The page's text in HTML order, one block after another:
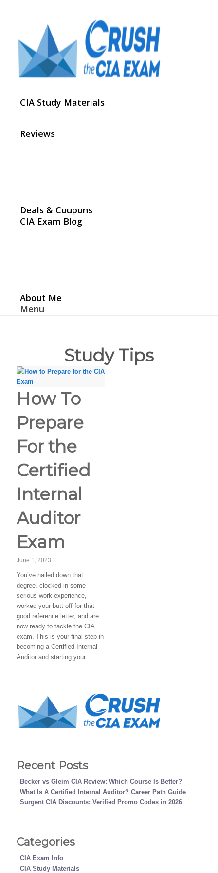
CIA Study Materials
Reviews
Deals & Coupons
CIA Exam Blog
About Me
Menu
Study Tips
How To
Prepare
For the
Certified
Internal
Auditor
Exam
June 1, 2023
You’ve nailed down that
degree, clocked in some
serious work experience,
worked your butt off for that
good reference letter, and are
now ready to tackle the CIA
exam. This is your final step in
becoming a Certified Internal
Auditor and starting your…
Recent Posts
Becker vs Gleim CIA Review: Which Course Is Better?
What Is A Certified Internal Auditor? Career Path Guide
Surgent CIA Discounts: Verified Promo Codes in 2026
Categories
CIA Exam Info
CIA Study Materials